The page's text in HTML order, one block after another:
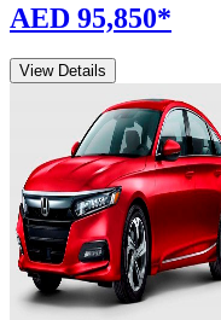
AED 95,850*
View Details